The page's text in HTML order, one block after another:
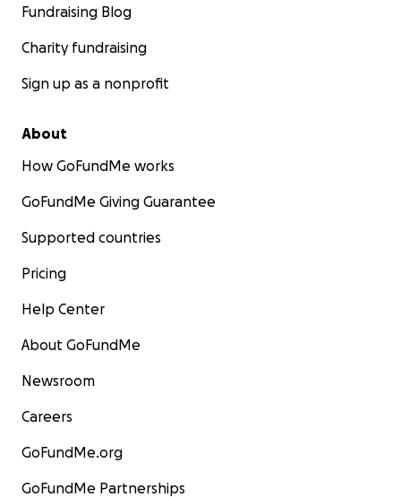
Fundraising Blog
Charity fundraising
Sign up as a nonprofit
About
How GoFundMe works
GoFundMe Giving Guarantee
Supported countries
Pricing
Help Center
About GoFundMe
Newsroom
Careers
GoFundMe.org
GoFundMe Partnerships